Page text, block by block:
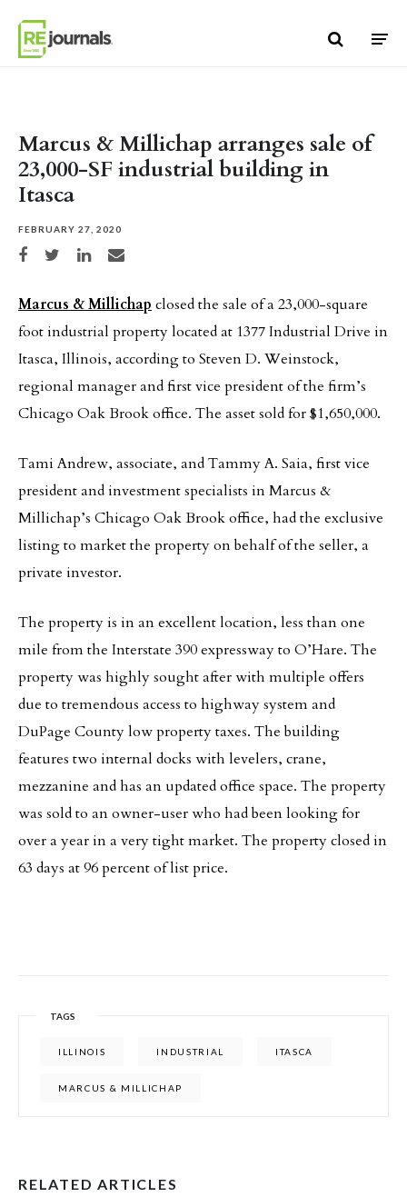
Marcus & Millichap arranges sale of
23,000-SF industrial building in
Itasca
FEBRUARY 27, 2020
Share on Facebook
Share on TwitterShare on LinkedIn
Share via email
Marcus & Millichap closed the sale of a 23,000-square
foot industrial property located at 1377 Industrial Drive in
Itasca, Illinois, according to Steven D. Weinstock,
regional manager and first vice president of the firm’s
Chicago Oak Brook office. The asset sold for $1,650,000.
Tami Andrew, associate, and Tammy A. Saia, first vice
president and investment specialists in Marcus &
Millichap’s Chicago Oak Brook office, had the exclusive
listing to market the property on behalf of the seller, a
private investor.
The property is in an excellent location, less than one
mile from the Interstate 390 expressway to O’Hare. The
property was highly sought after with multiple offers
due to tremendous access to highway system and
DuPage County low property taxes. The building
features two internal docks with levelers, crane,
mezzanine and has an updated office space. The property
was sold to an owner-user who had been looking for
over a year in a very tight market. The property closed in
63 days at 96 percent of list price.
TAGS
ILLINOIS INDUSTRIAL ITASCA
MARCUS & MILLICHAP
RELATED ARTICLES